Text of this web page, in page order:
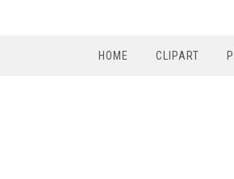
HOME CLIPART